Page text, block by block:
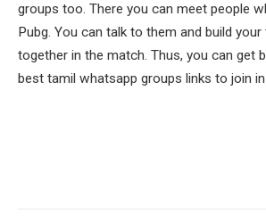
groups too. There you can meet people
Pubg. You can talk to them and build your
together in the match. Thus, you can get
best tamil whatsapp groups links to join